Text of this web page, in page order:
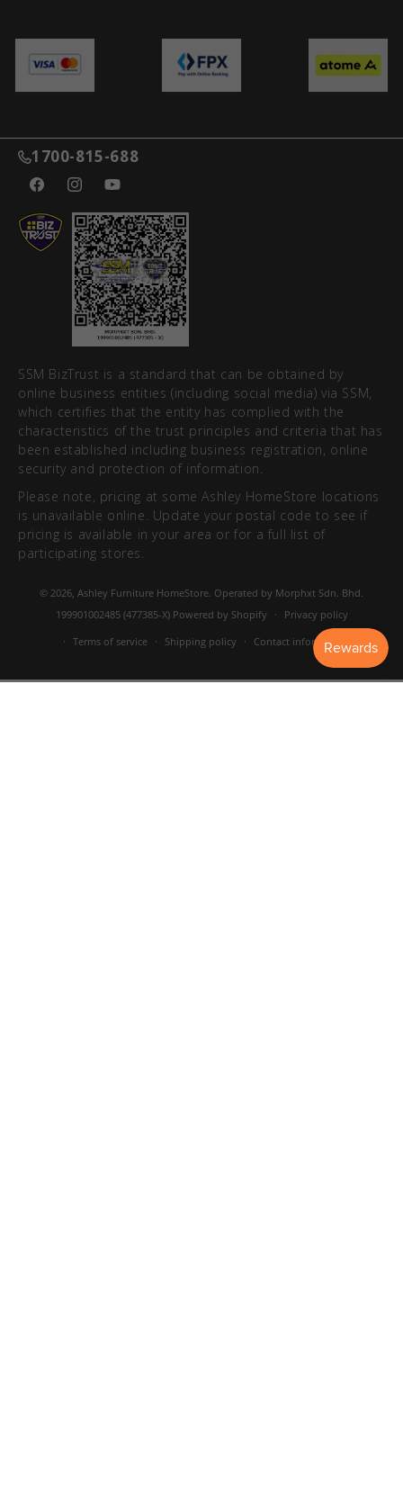
1700-815-688
SSM BizTrust is a standard that can be obtained by
online business entities (including social media) via SSM,
which certifies that the entity has complied with the
characteristics of the trust principles and criteria that has
been established including business registration, online
security and protection of information.
Please note, pricing at some Ashley HomeStore locations
is unavailable online. Update your postal code to see if
pricing is available in your area or for a full list of
participating stores.
© 2026, Ashley Furniture HomeStore. Operated by Morphxt Sdn. Bhd.
199901002485 (477385-X) Powered by Shopify
Privacy policy
Terms of service
Shipping policy Contact information